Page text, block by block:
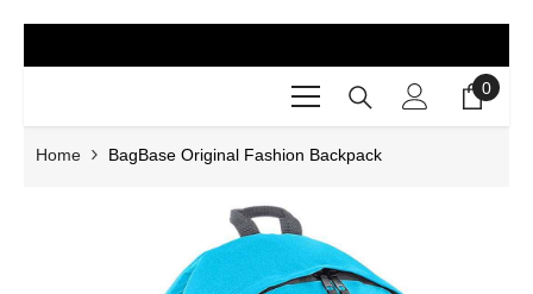
0
0
Home BagBase Original Fashion Backpack